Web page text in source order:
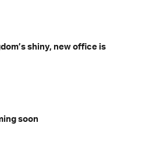
shiny, new office is
soon